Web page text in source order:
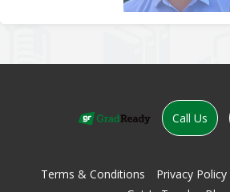
Call Us
Terms & Conditions Privacy Policy